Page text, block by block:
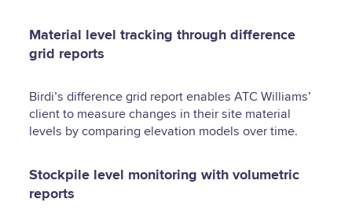
Material level tracking through difference
grid reports
Birdi’s difference grid report enables ATC Williams’
client to measure changes in their site material
levels by comparing elevation models over time.
Stockpile level monitoring with volumetric
reports